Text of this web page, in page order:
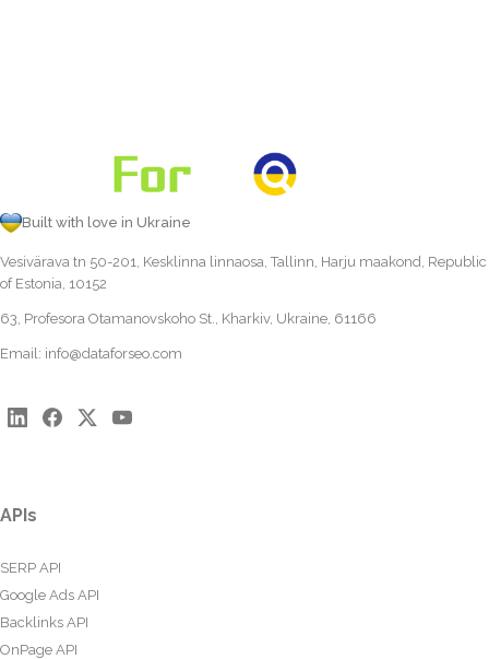
Built with love in Ukraine
Vesivärava tn 50-201, Kesklinna linnaosa, Tallinn, Harju maakond, Republic
of Estonia, 10152
63, Profesora Otamanovskoho St., Kharkiv, Ukraine, 61166
Email: info@dataforseo.com
APIs
SERP API
Google Ads API
Backlinks API
OnPage API